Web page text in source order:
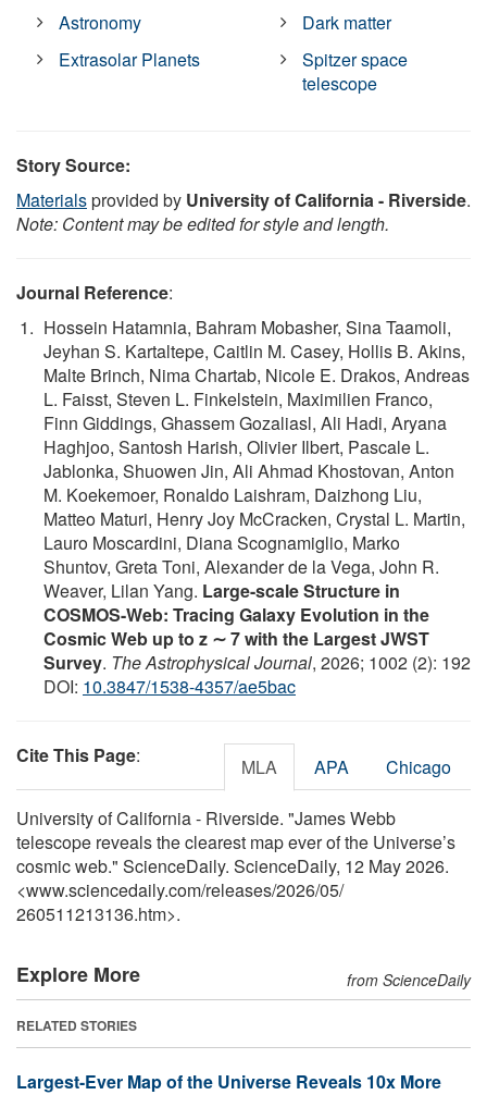
Astronomy
Extrasolar Planets
Dark matter
Spitzer space
telescope
Story Source:
Materialsprovided by University of California - Riverside.
Note: Content may be edited for style and length.
Journal Reference:
Hossein Hatamnia, Bahram Mobasher, Sina Taamoli,
Jeyhan S. Kartaltepe, Caitlin M. Casey, Hollis B. Akins,
Malte Brinch, Nima Chartab, Nicole E. Drakos, Andreas
L. Faisst, Steven L. Finkelstein, Maximilien Franco,
Finn Giddings, Ghassem Gozaliasl, Ali Hadi, Aryana
Haghjoo, Santosh Harish, Olivier Ilbert, Pascale L.
Jablonka, Shuowen Jin, Ali Ahmad Khostovan, Anton
M. Koekemoer, Ronaldo Laishram, Daizhong Liu,
Matteo Maturi, Henry Joy McCracken, Crystal L. Martin,
Lauro Moscardini, Diana Scognamiglio, Marko
Shuntov, Greta Toni, Alexander de la Vega, John R.
Weaver, Lilan Yang. Large-scale Structure in
COSMOS-Web: Tracing Galaxy Evolution in the
Cosmic Web up to z ∼ 7 with the Largest JWST
Survey. The Astrophysical Journal, 2026; 1002 (2): 192
DOI: 10.3847/1538-4357/ae5bac
Cite This Page: MLA APA Chicago
University of California - Riverside. "James Webb
telescope reveals the clearest map ever of the Universe’s
cosmic web." ScienceDaily. ScienceDaily, 12 May 2026.
<www.sciencedaily.com/releases/2026/05/
260511213136.htm>.
Explore More from ScienceDaily
RELATED STORIES
Largest-Ever Map of the Universe Reveals 10x More